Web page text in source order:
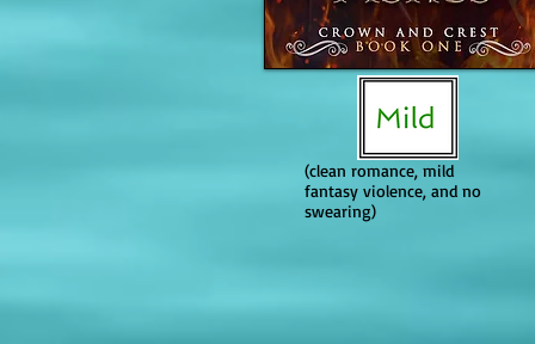
If it is a series, does it become
The series generally becomes
content than Book 1. Book 2 is
depiction, and later
brutality and body count stay
terms in Book 3).
(clean romance, mild
fantasy violence, and no
swearing)